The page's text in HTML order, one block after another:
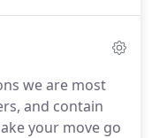
lorry
we are most
and contain
your move go